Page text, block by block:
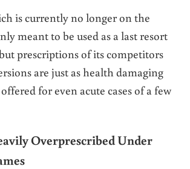
is currently no longer on the
meant to be used as a last resort
prescriptions of its competitors
are just as health damaging
for even acute cases of a few
Overprescribed Under